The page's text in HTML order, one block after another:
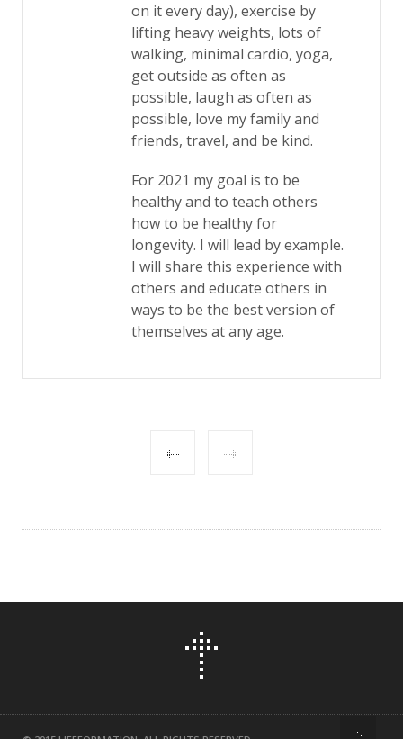
on it every day), exercise by
lifting heavy weights, lots of
walking, minimal cardio, yoga,
get outside as often as
possible, laugh as often as
possible, love my family and
friends, travel, and be kind.
For 2021 my goal is to be
healthy and to teach others
how to be healthy for
longevity. I will lead by example.
I will share this experience with
others and educate others in
ways to be the best version of
themselves at any age.